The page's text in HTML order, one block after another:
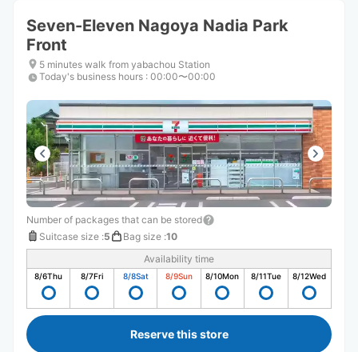
Seven-Eleven Nagoya Nadia Park
Front
5 minutes walk from yabachou Station
Today's business hours : 00:00〜00:00
Number of packages that can be stored
Suitcase size :5 Bag size :10
Availability time
8/6Thu 8/7Fri 8/8Sat 8/9Sun 8/10Mon 8/11Tue 8/12Wed
Reserve this store